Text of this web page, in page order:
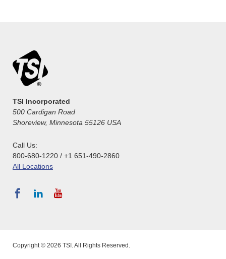
TSI Incorporated
500 Cardigan Road
Shoreview, Minnesota 55126 USA
Call Us:
800-680-1220 / +1 651-490-2860
All Locations
Copyright © 2026 TSI. All Rights Reserved.